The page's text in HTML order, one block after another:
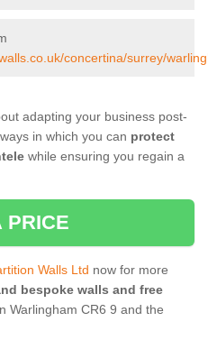
concertina/surrey/
adapting your business post-
in which you can protect
while ensuring you regain a
PRICE
Walls Ltd now for more
bespoke walls and free
Warlingham CR6 9 and the